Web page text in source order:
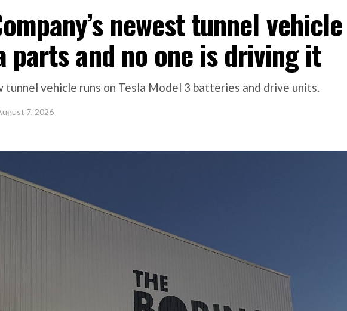
newest tunnel vehicle
parts and no one is driving it
tunnel vehicle runs on Tesla Model 3 batteries and drive units.
7, 2026